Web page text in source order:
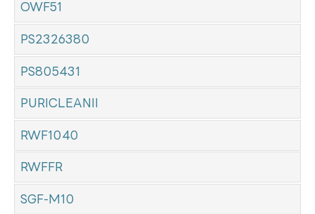
OWF51
PS2326380
PS805431
PURICLEANII
RWF1040
RWFFR
SGF-M10